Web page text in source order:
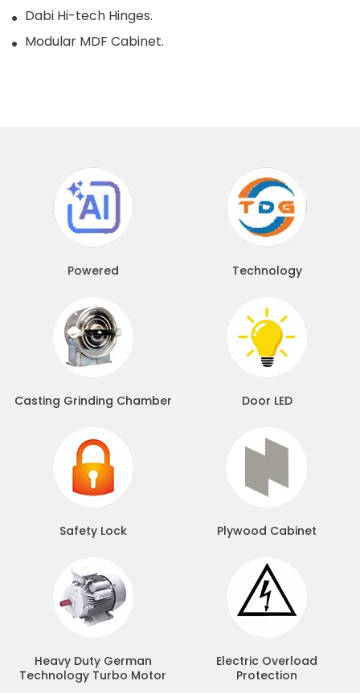
Dabi Hi-tech Hinges.
Modular MDF Cabinet.
Powered Technology
Casting Grinding Chamber Door LED
Safety Lock Plywood Cabinet
Heavy Duty German
Technology Turbo Motor
Electric Overload
Protection